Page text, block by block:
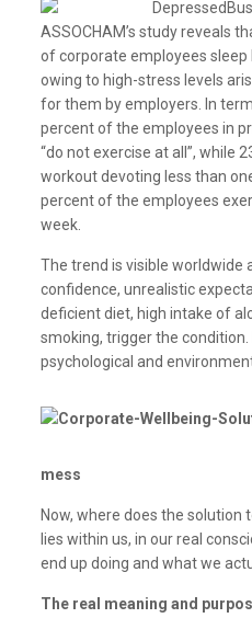
ASSOCHAM’s study reveals
of corporate employees sleep
owing to high-stress levels
for them by employers. In
percent of the employees in
“do not exercise at all”, while
workout devoting less than
percent of the employees
week.
The trend is visible worldwide
confidence, unrealistic
deficient diet, high intake of
smoking, trigger the condition.
psychological and
mess
Now, where does the solution
lies within us, in our real
end up doing and what we
The real meaning and